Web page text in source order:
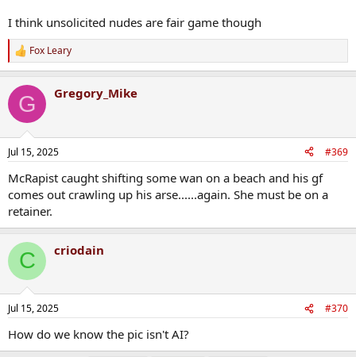
I think unsolicited nudes are fair game though
R
e
c
i
n
s
Fox Leary
G Gregory_Mike
Jul 15, 2025 #369
McRapist caught shifting some wan on a beach and his gf
comes out crawling up his arse......again. She must be on a
retainer.
C criodain
Jul 15, 2025 #370
How do we know the pic isn't AI?